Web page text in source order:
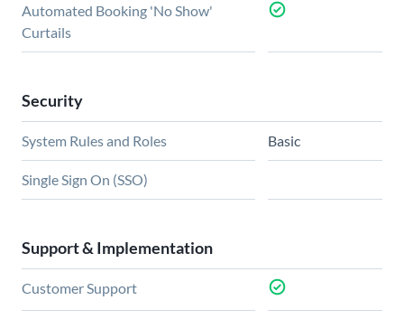
Automated Booking 'No Show'
Curtails
Security
System Rules and Roles Basic
Single Sign On (SSO)
Support & Implementation
Customer Support